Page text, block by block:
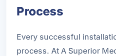
Process
Every successful
process. At A Superior